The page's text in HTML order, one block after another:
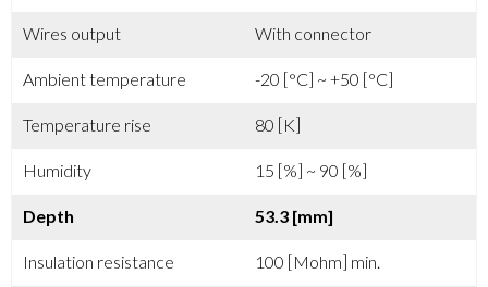
Wires output With connector
Ambient temperature -20 [°C] ~ +50 [°C]
Temperature rise 80 [K]
Humidity 15 [%] ~ 90 [%]
Depth 53.3 [mm]
Insulation resistance 100 [Mohm] min.